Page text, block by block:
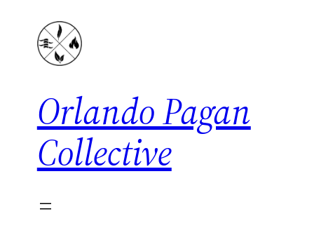
content
Orlando Pagan
Collective